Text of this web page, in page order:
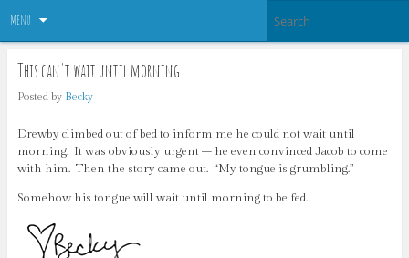
Menu
This can't wait until morning…
Posted by Becky
Drewby climbed out of bed to inform me he could not wait until
morning. It was obviously urgent – he even convinced Jacob to come
with him. Then the story came out. “My tongue is grumbling.”
Somehow his tongue will wait until morning to be fed.